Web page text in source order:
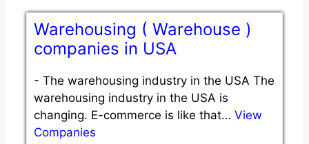
Warehousing ( Warehouse )
companies in USA
- The warehousing industry in the USA The
warehousing industry in the USA is
changing. E-commerce is like that… View
Companies